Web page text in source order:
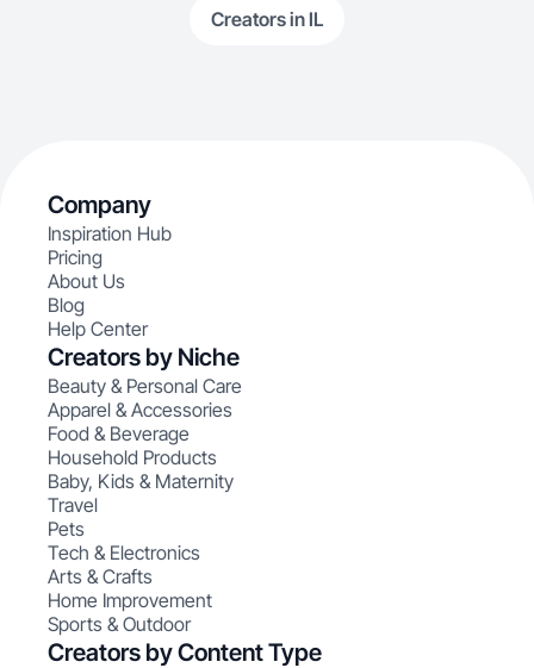
Creators in IL
Company
Inspiration Hub
Pricing
About Us
Blog
Help Center
Creators by Niche
Beauty & Personal Care
Apparel & Accessories
Food & Beverage
Household Products
Baby, Kids & Maternity
Travel
Pets
Tech & Electronics
Arts & Crafts
Home Improvement
Sports & Outdoor
Creators by Content Type